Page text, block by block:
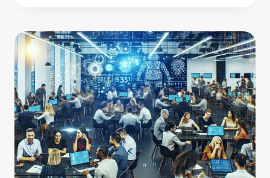
IN
TECH
STARTUPS?